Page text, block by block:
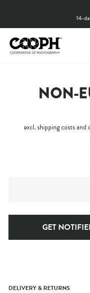
content
14-
NON-
excl. shipping costs and
GET
DELIVERY & RETURNS